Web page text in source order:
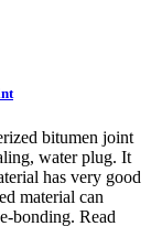
bitumen joint
water plug. It
has very good
material can
bonding. Read